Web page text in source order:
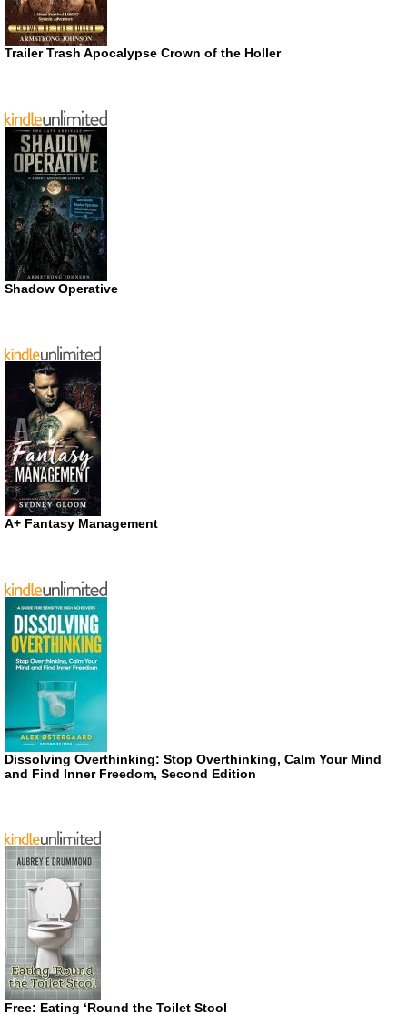
Trailer Trash Apocalypse Crown of the Holler
Shadow Operative
A+ Fantasy Management
Dissolving Overthinking: Stop Overthinking, Calm Your Mind
and Find Inner Freedom, Second Edition
Free: Eating ‘Round the Toilet Stool